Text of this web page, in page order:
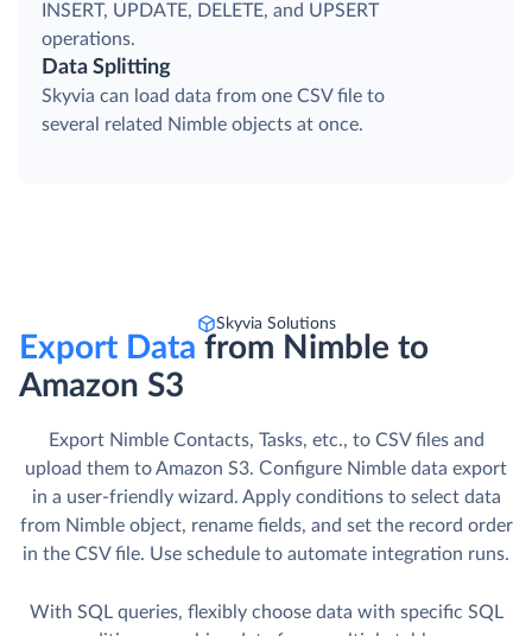
INSERT, UPDATE, DELETE, and UPSERT
operations.
Data Splitting
Skyvia can load data from one CSV file to
several related Nimble objects at once.
Skyvia Solutions
Export Data from Nimble to
Amazon S3
Export Nimble Contacts, Tasks, etc., to CSV files and
upload them to Amazon S3. Сonfigure Nimble data export
in a user-friendly wizard. Apply conditions to select data
from Nimble object, rename fields, and set the record order
in the CSV file. Use schedule to automate integration runs.
With SQL queries, flexibly choose data with specific SQL